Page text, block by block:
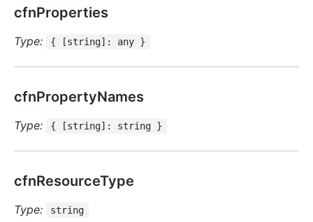
cfnProperties
Type: { [string]: any }
cfnPropertyNames
Type: { [string]: string }
cfnResourceType
Type: string